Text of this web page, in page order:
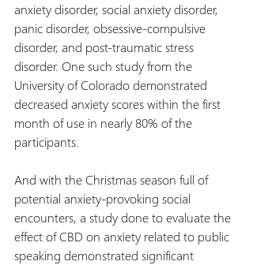
anxiety disorder, social anxiety disorder,
panic disorder, obsessive-compulsive
disorder, and post-traumatic stress
disorder. One such study from the
University of Colorado demonstrated
decreased anxiety scores within the first
month of use in nearly 80% of the
participants.
And with the Christmas season full of
potential anxiety-provoking social
encounters, a study done to evaluate the
effect of CBD on anxiety related to public
speaking demonstrated significant